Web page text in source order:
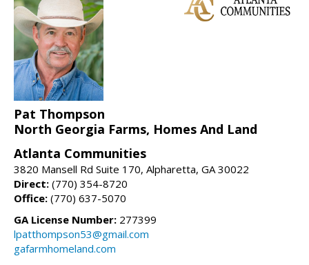
Pat Thompson
North Georgia Farms, Homes And Land
Atlanta Communities
3820 Mansell Rd Suite 170, Alpharetta, GA 30022
Direct: (770) 354-8720
Office: (770) 637-5070
GA License Number: 277399
lpatthompson53@gmail.com
gafarmhomeland.com